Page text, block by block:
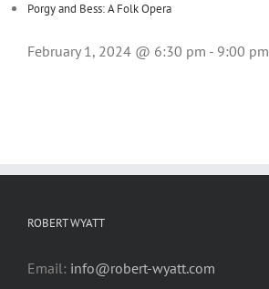
Porgy and Bess: A Folk Opera
February 1, 2024 @ 6:30 pm - 9:00 pm
ROBERT WYATT
Email: info@robert-wyatt.com